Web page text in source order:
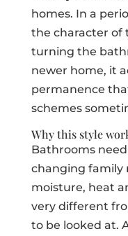
homes. In a
the character of
turning the
newer home, it
permanence
schemes
Why this style
Bathrooms
changing family
moisture, heat
very different
to be looked at.